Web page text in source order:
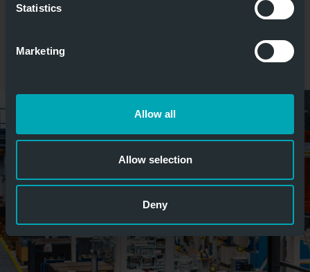
Statistics
Marketing
Allow all
Allow selection
Deny